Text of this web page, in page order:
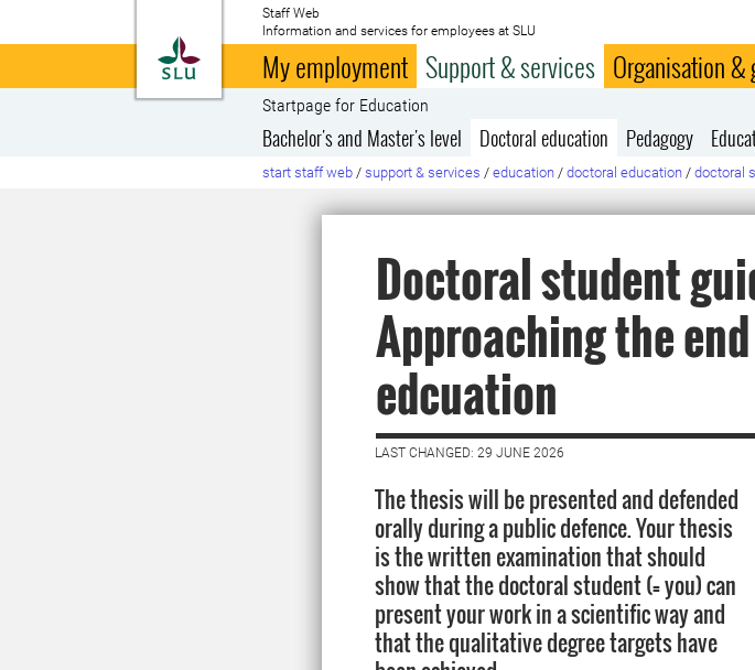
To startpage
Staff Web
Information and services for employees at SLU
My employment Support & services Organisation &
Startpage for Education
Bachelor's and Master's level Doctoral education Pedagogy
start staff web / support & services / education / doctoral education / doctoral
Doctoral student
Approaching the
edcuation
LAST CHANGED: 29 JUNE 2026
The thesis will be presented and defended
orally during a public defence. Your thesis
is the written examination that should
show that the doctoral student (= you) can
present your work in a scientific way and
that the qualitative degree targets have